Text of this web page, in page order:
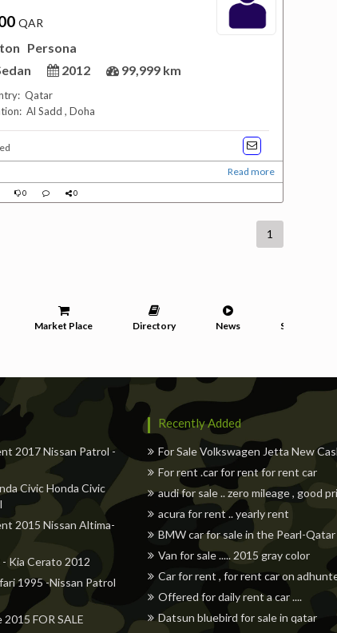
QAR
Persona
2012 99,999 km
Qatar
Al Sadd , Doha
Read more
0 0
1
Market Place Directory News Services
2017 Nissan Patrol -
Civic Honda Civic
2015 Nissan Altima-
Kia Cerato 2012
1995 -Nissan Patrol
FOR SALE
Recently Added
For Sale Volkswagen Jetta New
For rent .car for rent for rent car
audi for sale .. zero mileage , good
acura for rent .. yearly rent
BMW car for sale in the Pearl-Qatar
Van for sale ..... 2015 gray color
Car for rent , for rent car on
Offered for daily rent a car ....
Datsun bluebird for sale in qatar